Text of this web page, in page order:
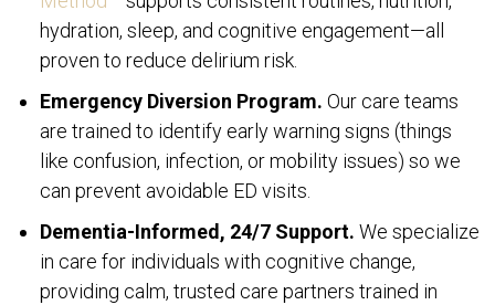
hydration, sleep, and cognitive engagement—all
proven to reduce delirium risk.
Emergency Diversion Program. Our care teams
are trained to identify early warning signs (things
like confusion, infection, or mobility issues) so we
can prevent avoidable ED visits.
Dementia-Informed, 24/7 Support. We specialize
in care for individuals with cognitive change,
providing calm, trusted care partners trained in